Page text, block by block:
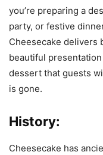
you’re preparing a
party, or festive
Cheesecake delivers
beautiful
dessert that guests
is gone.
History:
Cheesecake has